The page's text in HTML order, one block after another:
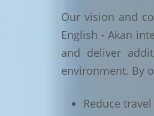
Our vision and
English - Akan
and deliver
environment. By
Reduce